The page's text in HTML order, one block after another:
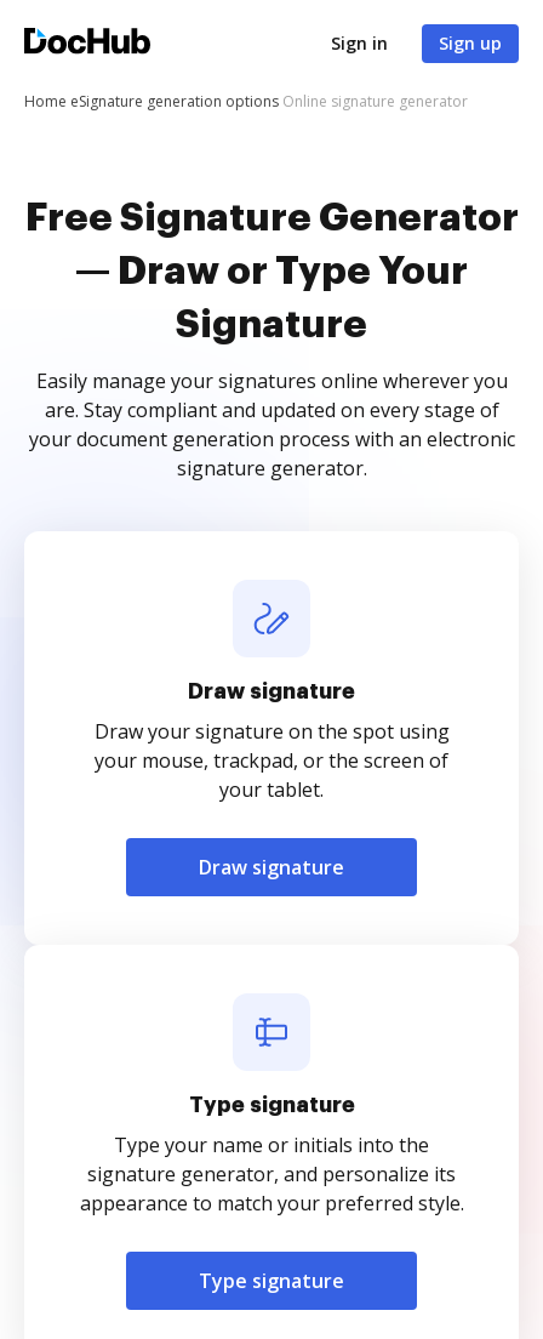
Sign in Sign up
Home eSignature generation options Online signature generator
Free Signature Generator
— Draw or Type Your
Signature
Easily manage your signatures online wherever you
are. Stay compliant and updated on every stage of
your document generation process with an electronic
signature generator.
Draw signature
Draw your signature on the spot using
your mouse, trackpad, or the screen of
your tablet.
Draw signature
Type signature
Type your name or initials into the
signature generator, and personalize its
appearance to match your preferred style.
Type signature